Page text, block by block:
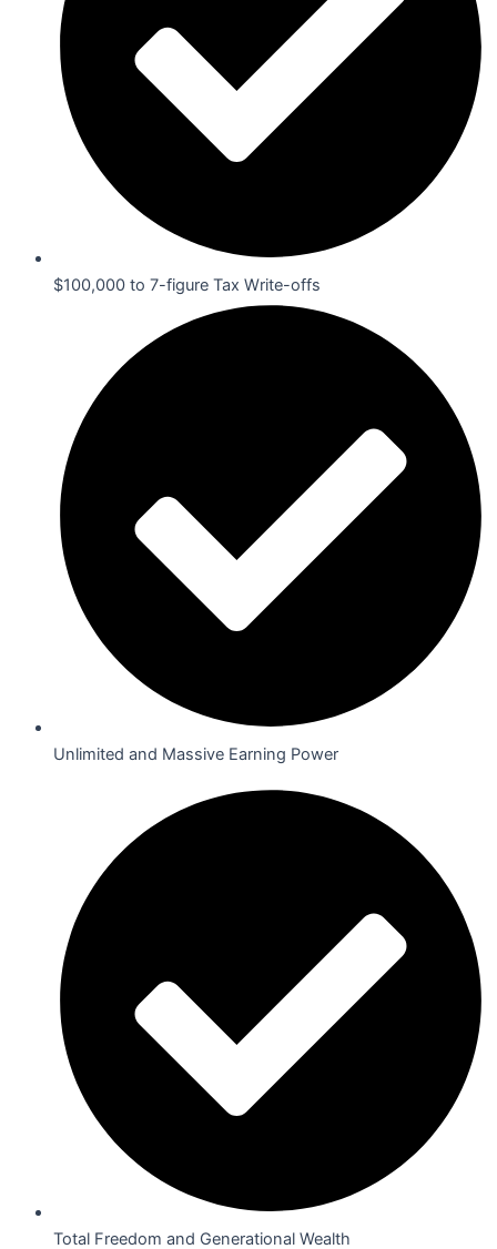
$100,000 to 7-figure Tax Write-offs
Unlimited and Massive Earning Power
Total Freedom and Generational Wealth